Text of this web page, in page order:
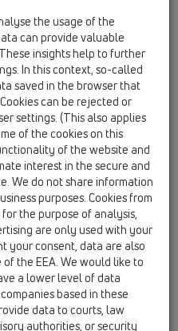
/ Connectors / HL9 /
plastic/cast iron
/ Connectors / HL9 /
110 plastic/cast iron
/ Connectors / HL9 /
plastic/cast iron
/ Connectors / HL9 /
110 plastic/cast iron
the usage of the
can provide valuable
insights help to further
In this context, so-called
saved in the browser that
can be rejected or
settings. (This also applies
of the cookies on this
of the website and
interest in the secure and
We do not share information
purposes. Cookies from
the purpose of analysis,
are only used with your
your consent, data are also
the EEA. We would like to
a lower level of data
based in these
data to courts, law
authorities, or security